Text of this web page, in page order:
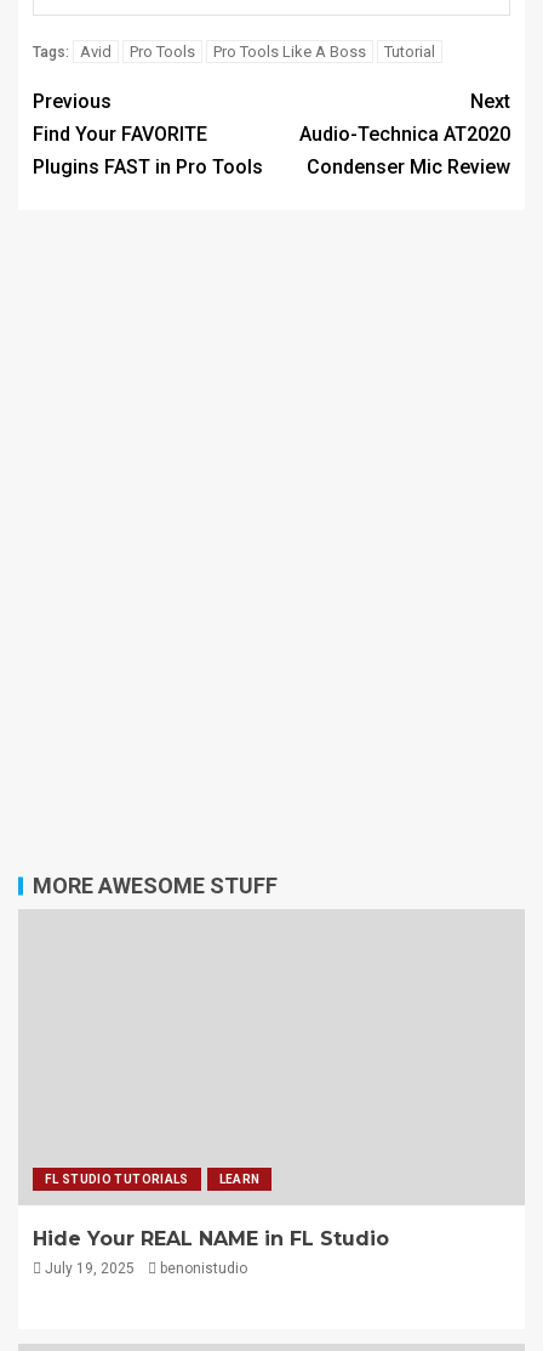
Tags: Avid Pro Tools Pro Tools Like A Boss Tutorial
Previous
Find Your FAVORITE
Plugins FAST in Pro Tools
Next
Audio-Technica AT2020
Condenser Mic Review
MORE AWESOME STUFF
FL STUDIO TUTORIALS LEARN
Hide Your REAL NAME in FL Studio
July 19, 2025 benonistudio